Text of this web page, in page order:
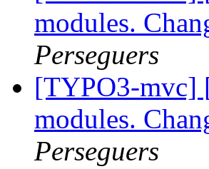
modules.
Perseguers
[TYPO3-mvc]
modules.
Perseguers